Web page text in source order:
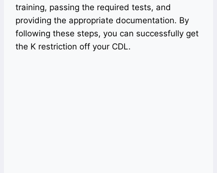
training, passing the required tests, and
providing the appropriate documentation. By
following these steps, you can successfully get
the K restriction off your CDL.